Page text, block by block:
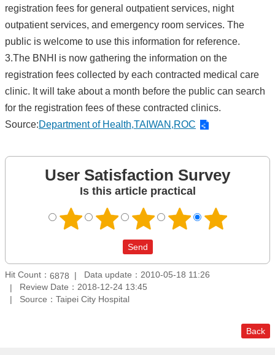
registration fees for general outpatient services, night
outpatient services, and emergency room services. The
public is welcome to use this information for reference.
3.The BNHI is now gathering the information on the
registration fees collected by each contracted medical care
clinic. It will take about a month before the public can search
for the registration fees of these contracted clinics.
Source:Department of Health,TAIWAN,ROC
User Satisfaction Survey
Is this article practical
Hit Count： 6878
Data update：2010-05-18 11:26
Review Date：2018-12-24 13:45
Source：Taipei City Hospital
Back